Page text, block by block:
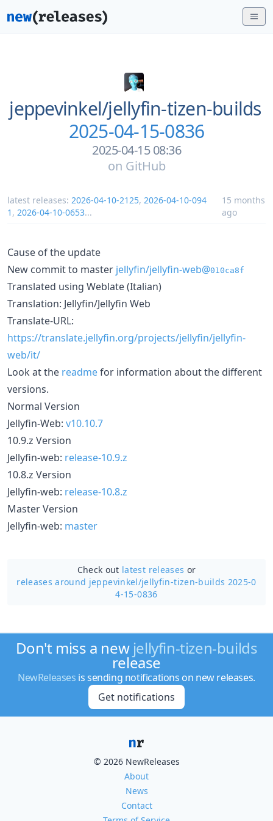
jeppevinkel/jellyfin-tizen-builds
2025-04-15-0836
2025-04-15 08:36
on GitHub
latest releases: 2026-04-10-2125, 2026-04-10-094
1 , 2026-04-10-0653...
15 months
ago
Cause of the update
New commit to master jellyfin/jellyfin-web@010ca8f
Translated using Weblate (Italian)
Translation: Jellyfin/Jellyfin Web
Translate-URL:
https://translate.jellyfin.org/projects/jellyfin/jellyfin-
web/it/
Look at the readmefor information about the different
versions.
Normal Version
Jellyfin-Web: v10.10.7
10.9.z Version
Jellyfin-web: release-10.9.z
10.8.z Version
Jellyfin-web: release-10.8.z
Master Version
Jellyfin-web: master
Check out latest releases or
releases around jeppevinkel/jellyfin-tizen-builds 2025-0
4-15-0836
Don't miss a new jellyfin-tizen-builds
release
NewReleases is sending notifications on new releases.
Get notifications
© 2026 NewReleases
About
News
Contact